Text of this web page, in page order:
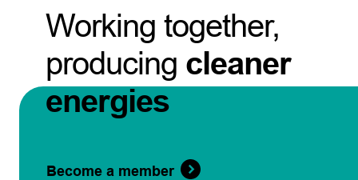
Working together,
producing cleaner
energies
Become a member